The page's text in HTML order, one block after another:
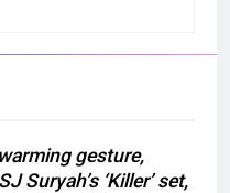
gesture,
Suryah’s ‘Killer’ set,